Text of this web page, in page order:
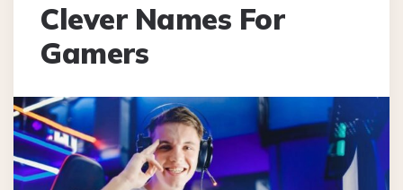
Clever Names For
Gamers